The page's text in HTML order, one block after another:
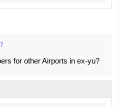
for other Airports in ex-yu?